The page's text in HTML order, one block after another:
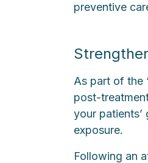
preventive
As part of the
post-
your
exposure.
Following an